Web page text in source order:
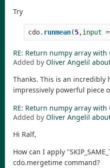
Try
cdo. runmean(5,input =
RE: Return numpy array
Added by Oliver Angelil
Thanks. This is an incredibly
impressively powerful piece
RE: Return numpy array
Added by Oliver Angelil
Hi Ralf,
How can I apply
cdo.mergetime command?